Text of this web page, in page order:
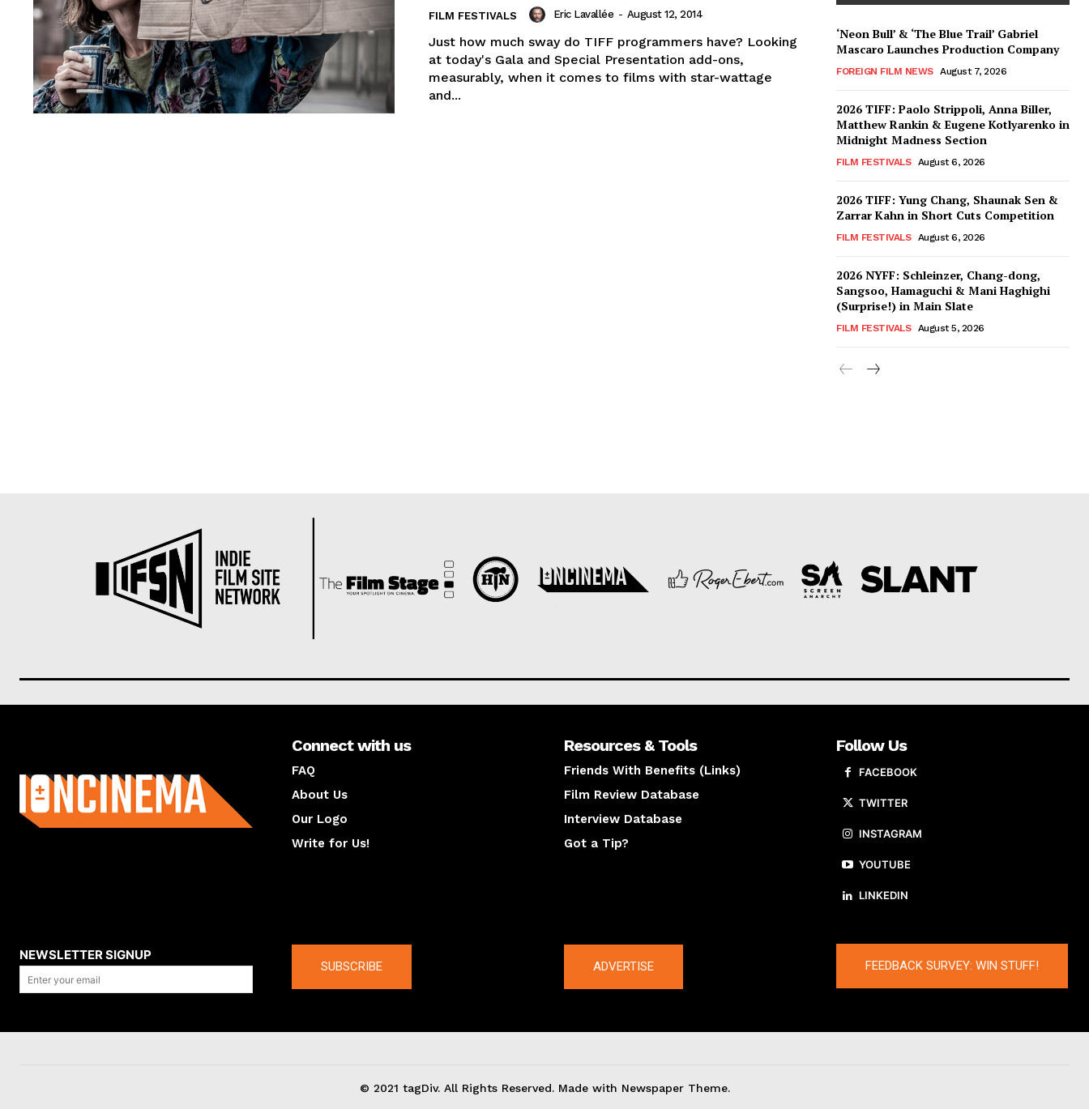
FILM FESTIVALS Eric Lavallée - August 12, 2014
Just how much sway do TIFF programmers have? Looking
at today's Gala and Special Presentation add-ons,
measurably, when it comes to films with star-wattage
and...
‘Neon Bull’ & ‘The Blue Trail’ Gabriel
Mascaro Launches Production Company
FOREIGN FILM NEWS August 7, 2026
2026 TIFF: Paolo Strippoli, Anna Biller,
Matthew Rankin & Eugene Kotlyarenko in
Midnight Madness Section
FILM FESTIVALS August 6, 2026
2026 TIFF: Yung Chang, Shaunak Sen &
Zarrar Kahn in Short Cuts Competition
FILM FESTIVALS August 6, 2026
2026 NYFF: Schleinzer, Chang-dong,
Sangsoo, Hamaguchi & Mani Haghighi
(Surprise!) in Main Slate
FILM FESTIVALS August 5, 2026
Connect with us
FAQ
About Us
Our Logo
Write for Us!
Resources & Tools
Friends With Benefits (Links)
Film Review Database
Interview Database
Got a Tip?
Follow Us
FACEBOOK
TWITTER
INSTAGRAM
YOUTUBE
LINKEDIN
NEWSLETTER SIGNUP
SUBSCRIBE ADVERTISE FEEDBACK SURVEY: WIN STUFF!
© 2021 tagDiv. All Rights Reserved. Made with Newspaper Theme.